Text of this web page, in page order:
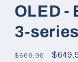
OLED -
3-series
Regular
$660.00
Sale